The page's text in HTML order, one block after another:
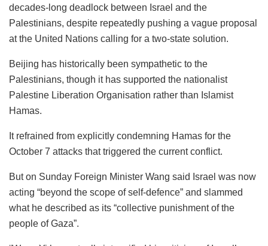
decades-long deadlock between Israel and the
Palestinians, despite repeatedly pushing a vague proposal
at the United Nations calling for a two-state solution.
Beijing has historically been sympathetic to the
Palestinians, though it has supported the nationalist
Palestine Liberation Organisation rather than Islamist
Hamas.
It refrained from explicitly condemning Hamas for the
October 7 attacks that triggered the current conflict.
But on Sunday Foreign Minister Wang said Israel was now
acting “beyond the scope of self-defence” and slammed
what he described as its “collective punishment of the
people of Gaza”.